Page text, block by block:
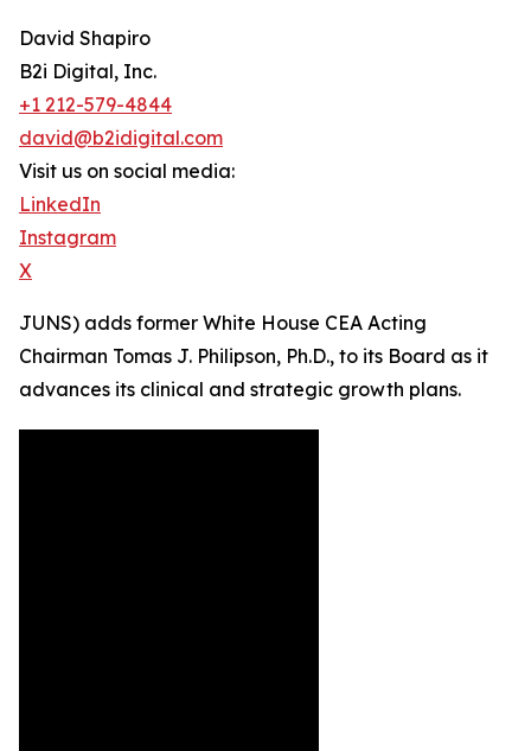
David Shapiro
B2i Digital, Inc.
+1 212-579-4844
david@b2idigital.com
Visit us on social media:
LinkedIn
Instagram
X
JUNS) adds former White House CEA Acting
Chairman Tomas J. Philipson, Ph.D., to its Board as it
advances its clinical and strategic growth plans.